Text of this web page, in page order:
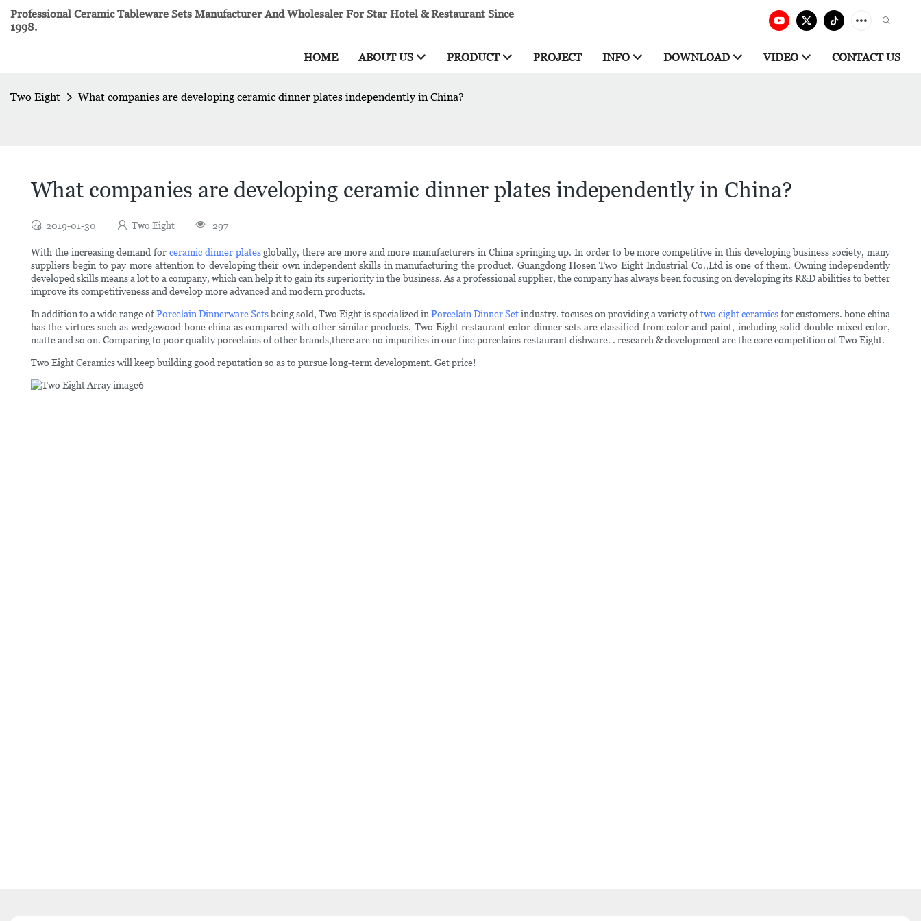
Professional Ceramic Tableware Sets Manufacturer And Wholesaler For Star Hotel & Restaurant Since
1998.
HOME ABOUT US PRODUCT PROJECT INFO DOWNLOAD VIDEO CONTACT US
Two Eight What companies are developing ceramic dinner plates independently in China?
What companies are developing ceramic dinner plates independently in China?
2019-01-30 Two Eight 297
With the increasing demand for ceramic dinner platesglobally, there are more and more manufacturers in China springing up. In order to be more competitive in this developing business society, many
suppliers begin to pay more attention to developing their own independent skills in manufacturing the product. Guangdong Hosen Two Eight Industrial Co.,Ltd is one of them. Owning independently
developed skills means a lot to a company, which can help it to gain its superiority in the business. As a professional supplier, the company has always been focusing on developing its R&D abilities to better
improve its competitiveness and develop more advanced and modern products.
In addition to a wide range ofPorcelain Dinnerware Setsbeing sold, Two Eight is specialized inPorcelain Dinner Setindustry. focuses on providing a variety oftwo eight ceramicsfor customers. bone china
has the virtues such as wedgewood bone china as compared with other similar products. Two Eight restaurant color dinner sets are classified from color and paint, including solid-double-mixed color,
matte and so on. Comparing to poor quality porcelains of other brands,there are no impurities in our fine porcelains restaurant dishware. . research & development are the core competition of Two Eight.
Two Eight Ceramics will keep building good reputation so as to pursue long-term development. Get price!